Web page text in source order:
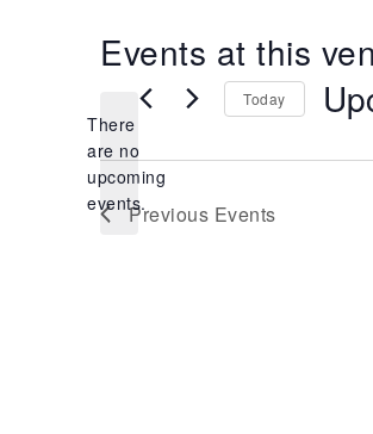
Events at this
Notice
There
are no
upcoming
events.
Today
Previous Events